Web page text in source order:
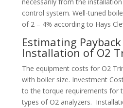
control system. Well-tuned
of 2 – 4% according to Hays
Estimating
Installation of O2
The equipment costs for O2
with boiler size. Investment
to the torque requirements for
types of O2 analyzers.